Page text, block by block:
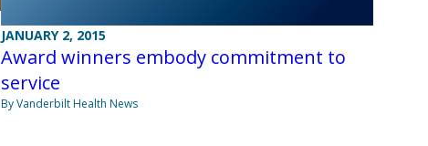
JANUARY 2, 2015
Award winners embody commitment to
service
By Vanderbilt Health News